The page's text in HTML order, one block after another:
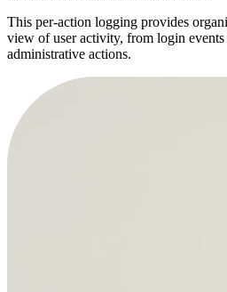
This per-action logging provides
view of user activity, from login
administrative actions.